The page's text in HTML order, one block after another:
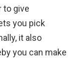
to give
you pick
it also
you can make